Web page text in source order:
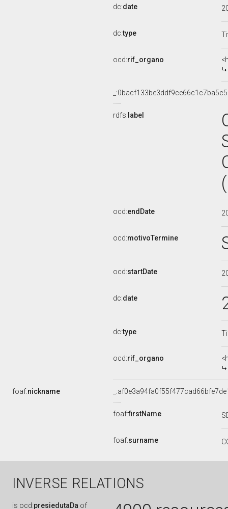
dc:date
dc:type
ocd:rif_organo
rdfs: label
ocd:endDate
ocd:motivoTermine
ocd:startDate
dc:date
dc:type
ocd:rif_organo
foaf:nickname
foaf:firstName
foaf:surname
INVERSE RELATIONS
is ocd:presiedutaDa of